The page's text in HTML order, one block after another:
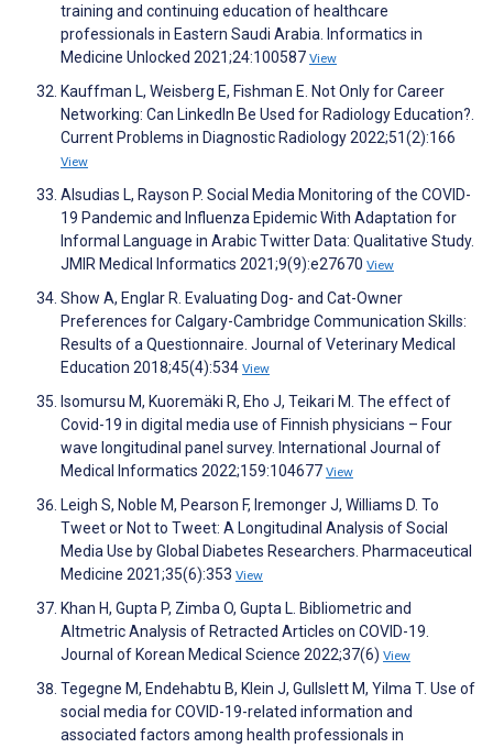
training and continuing education of healthcare
professionals in Eastern Saudi Arabia. Informatics in
Medicine Unlocked 2021;24:100587 View
Kauffman L, Weisberg E, Fishman E. Not Only for Career
Networking: Can LinkedIn Be Used for Radiology Education?.
Current Problems in Diagnostic Radiology 2022;51(2):166
View
Alsudias L, Rayson P. Social Media Monitoring of the COVID-
19 Pandemic and Influenza Epidemic With Adaptation for
Informal Language in Arabic Twitter Data: Qualitative Study.
JMIR Medical Informatics 2021;9(9):e27670 View
Show A, Englar R. Evaluating Dog- and Cat-Owner
Preferences for Calgary-Cambridge Communication Skills:
Results of a Questionnaire. Journal of Veterinary Medical
Education 2018;45(4):534 View
Isomursu M, Kuoremäki R, Eho J, Teikari M. The effect of
Covid-19 in digital media use of Finnish physicians – Four
wave longitudinal panel survey. International Journal of
Medical Informatics 2022;159:104677 View
Leigh S, Noble M, Pearson F, Iremonger J, Williams D. To
Tweet or Not to Tweet: A Longitudinal Analysis of Social
Media Use by Global Diabetes Researchers. Pharmaceutical
Medicine 2021;35(6):353 View
Khan H, Gupta P, Zimba O, Gupta L. Bibliometric and
Altmetric Analysis of Retracted Articles on COVID-19.
Journal of Korean Medical Science 2022;37(6) View
Tegegne M, Endehabtu B, Klein J, Gullslett M, Yilma T. Use of
social media for COVID-19-related information and
associated factors among health professionals in